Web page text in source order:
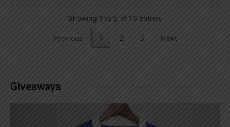
Showing 1 to 5 of 13 entries
Previous 1 2 3 Next
Giveaways